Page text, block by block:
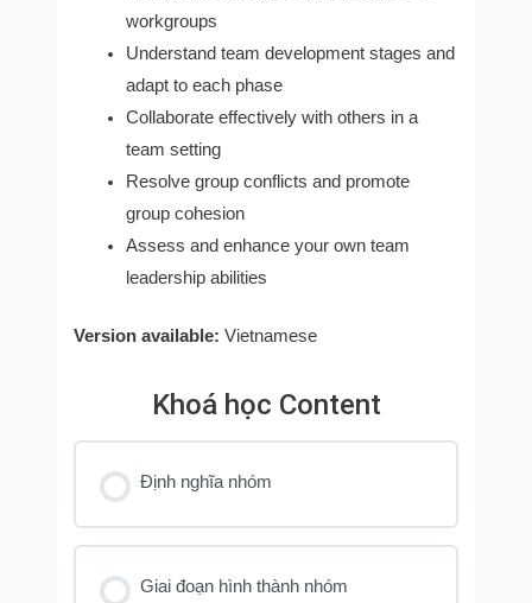
workgroups
Understand team development stages and
adapt to each phase
Collaborate effectively with others in a
team setting
Resolve group conflicts and promote
group cohesion
Assess and enhance your own team
leadership abilities
Version available:Vietnamese
Khoá học Content
Định nghĩa nhóm
Giai đoạn hình thành nhóm